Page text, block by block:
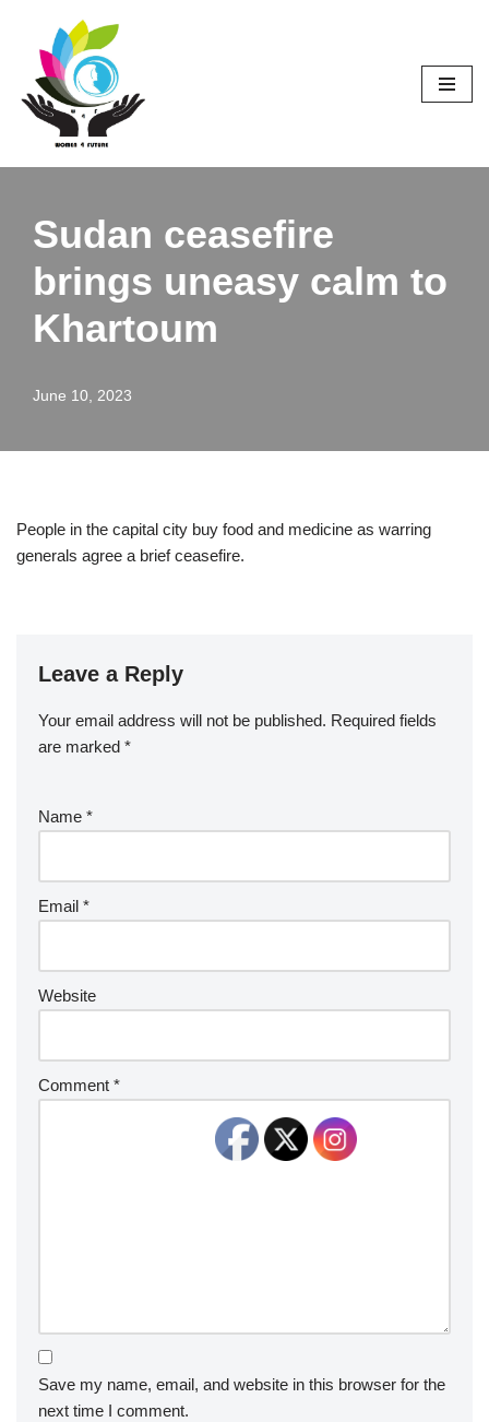
Skip
content
Sudan ceasefire
brings uneasy calm to
Khartoum
June 10, 2023
People in the capital city buy food and medicine as warring
generals agree a brief ceasefire.
Leave a Reply
Your email address will not be published. Required fields
are marked *
Name *
Email *
Website
Comment *
Save my name, email, and website in this browser for the
next time I comment.